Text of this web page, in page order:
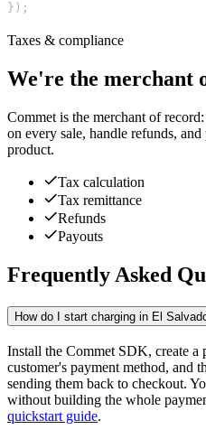
} ) ;
Taxes & compliance
We're the merchant
Commet is the merchant of
on every sale, handle refunds,
product.
Tax calculation
Tax remittance
Refunds
Payouts
Frequently Asked
How do I start charging in El
Install the Commet SDK, create a
customer's payment method, and
sending them back to checkout.
without building the whole
quickstart guide.